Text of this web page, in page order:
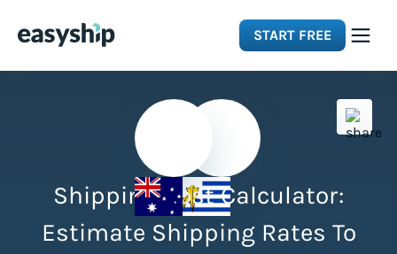
START FREE
Integrations
Shipping Cost Calculator:
Estimate Shipping Rates To